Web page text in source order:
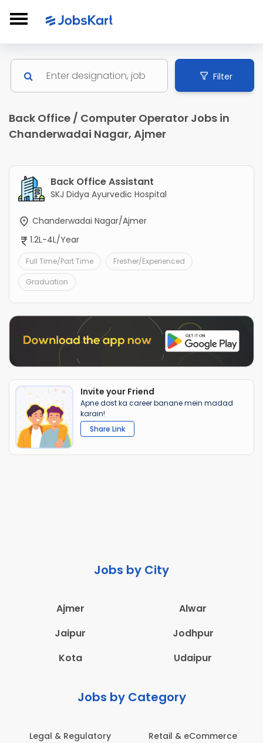
Filter
Back Office / Computer Operator Jobs in
Chanderwadai Nagar, Ajmer
Back Office Assistant
SKJ Didya Ayurvedic Hospital
Chanderwadai Nagar/Ajmer
1.2L-4L/Year
Full Time/Part Time Fresher/Experienced
Graduation
Invite your Friend
Apne dost ka career banane mein madad
karain!
Share Link
Jobs by City
Ajmer
Alwar
Jaipur
Jodhpur
Kota
Udaipur
Jobs by Category
Legal & Regulatory Retail & eCommerce